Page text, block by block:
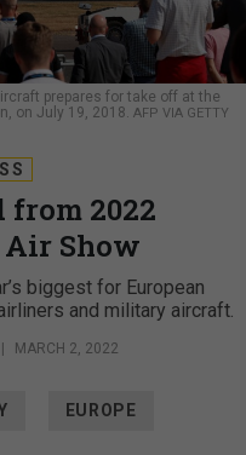
prepares for take off at the
on July 19, 2018. AFP VIA GETTY
from 2022
Show
biggest for European
and military aircraft.
| MARCH 2, 2022
EUROPE